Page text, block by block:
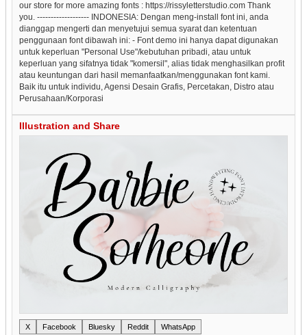
our store for more amazing fonts : https://rissyletterstudio.com Thank
you. ------------------- INDONESIA: Dengan meng-install font ini, anda
dianggap mengerti dan menyetujui semua syarat dan ketentuan
penggunaan font dibawah ini: - Font demo ini hanya dapat digunakan
untuk keperluan "Personal Use"/kebutuhan pribadi, atau untuk
keperluan yang sifatnya tidak "komersil", alias tidak menghasilkan profit
atau keuntungan dari hasil memanfaatkan/menggunakan font kami.
Baik itu untuk individu, Agensi Desain Grafis, Percetakan, Distro atau
Perusahaan/Korporasi
Illustration and Share
X Facebook Bluesky Reddit WhatsApp